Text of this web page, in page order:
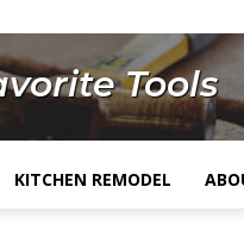
KITCHEN REMODEL